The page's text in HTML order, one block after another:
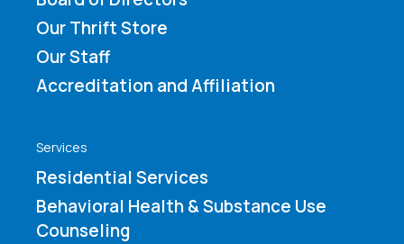
Our Thrift Store
Our Staff
Accreditation and Affiliation
Services
Residential Services
Behavioral Health & Substance Use
Counseling